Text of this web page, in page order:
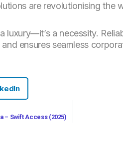
are revolutionising the
luxury—it’s a necessity.
ensures seamless
– Swift Access (2025)